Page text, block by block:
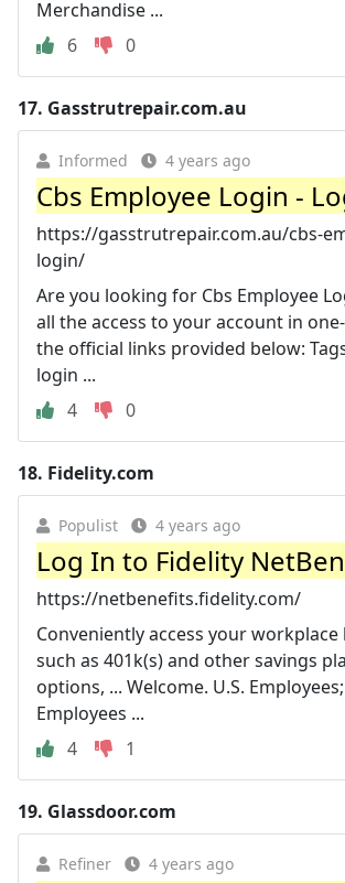
Merchandise ...
6
0
17. Gasstrutrepair.com.au
Informed 4 years ago
Cbs Employee Login -
https://gasstrutrepair.com.au/cbs-
login/
Are you looking for Cbs Employee
all the access to your account in
the official links provided below:
login ...
4
0
18. Fidelity.com
Populist 4 years ago
Log In to Fidelity
https://netbenefits.fidelity.com/
Conveniently access your
such as 401k(s) and other savings
options, ... Welcome. U.S.
Employees ...
4
1
19. Glassdoor.com
Refiner 4 years ago